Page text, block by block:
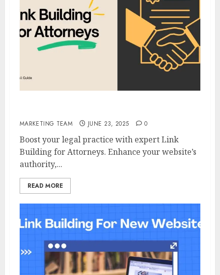
MARKETING TEAM JUNE 23, 2025 0
Boost your legal practice with expert Link
Building for Attorneys. Enhance your website’s
authority,...
READ MORE